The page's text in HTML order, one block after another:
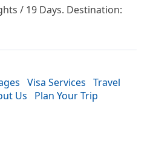
/ 19 Days. Destination:
Visa Services Travel
Us Plan Your Trip